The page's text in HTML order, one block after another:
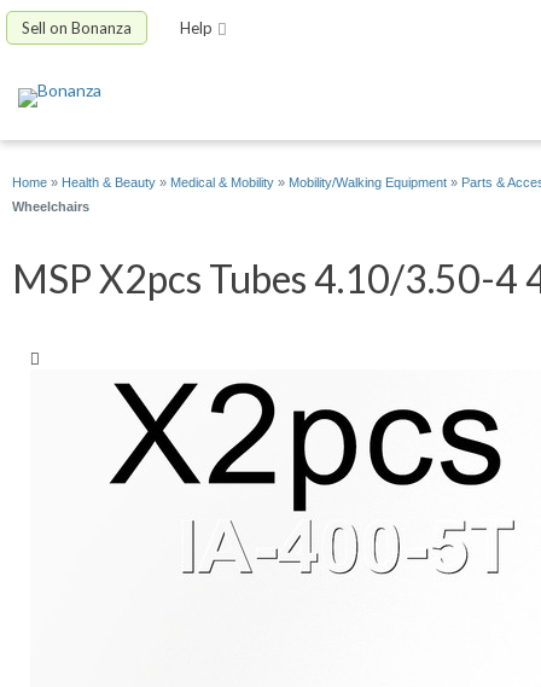
Sell on Bonanza Help
Home » Health & Beauty » Medical & Mobility » Mobility/Walking Equipment » Parts &
Wheelchairs
MSP X2pcs Tubes 4.10/3.50-